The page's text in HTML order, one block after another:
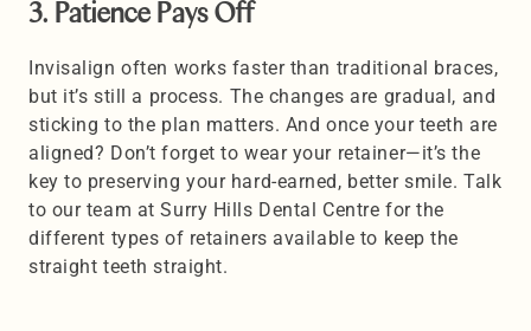
3. Patience Pays Off
Invisalign often works faster than traditional braces,
but it’s still a process. The changes are gradual, and
sticking to the plan matters. And once your teeth are
aligned? Don’t forget to wear your retainer—it’s the
key to preserving your hard-earned, better smile. Talk
to our team at Surry Hills Dental Centre for the
different types of retainers available to keep the
straight teeth straight.